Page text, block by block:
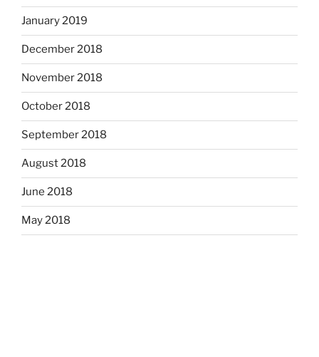
January 2019
December 2018
November 2018
October 2018
September 2018
August 2018
June 2018
May 2018